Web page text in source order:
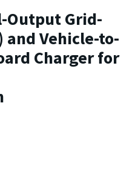
Output Grid-
and Vehicle-to-
Charger for